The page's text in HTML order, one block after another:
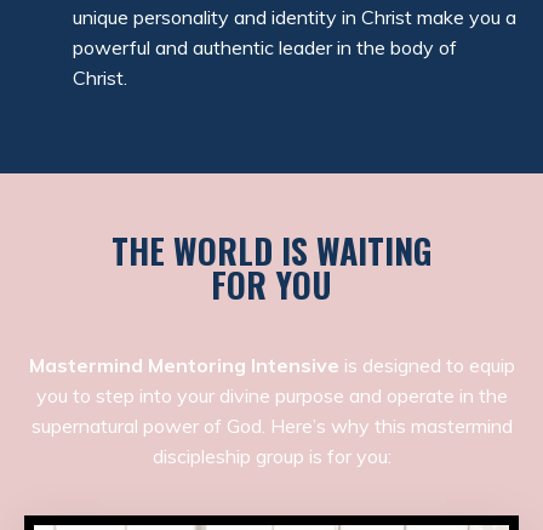
unique personality and identity in Christ make you a
powerful and authentic leader in the body of
Christ.
THE WORLD IS WAITING
FOR YOU
Mastermind Mentoring Intensive is designed to equip
you to step into your divine purpose and operate in the
supernatural power of God. Here’s why this mastermind
discipleship group is for you: